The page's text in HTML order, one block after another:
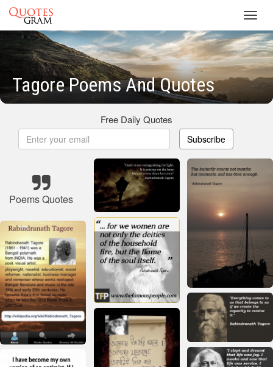
Tagore Poems And Quotes
Free Daily Quotes
Subscribe
Poems Quotes